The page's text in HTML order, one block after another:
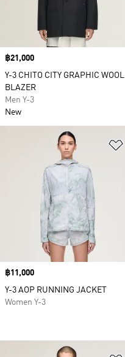
Price
฿21,000
Y-3 CHITO CITY GRAPHIC WOOL
BLAZER
Men Y-3
New
Price
฿11,000
Y-3 AOP RUNNING JACKET
Women Y-3